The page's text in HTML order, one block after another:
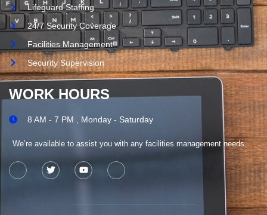
Lifeguard Staffing
24/7 Security Coverage
Facilities Management
Security Supervision
WORK HOURS
8 AM - 7 PM , Monday - Saturday
We’re available to assist you with any facilities management needs.